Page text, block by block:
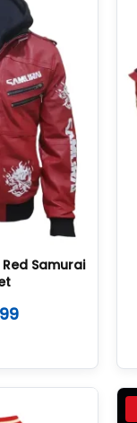
Samurai